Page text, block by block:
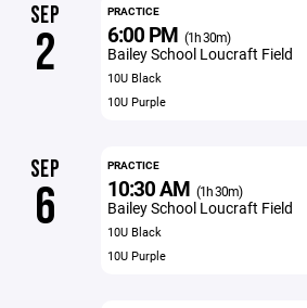
SEP
2
PRACTICE
6:00 PM (1h 30m)
Bailey School Loucraft Field
10U Black
10U Purple
SEP
6
PRACTICE
10:30 AM (1h 30m)
Bailey School Loucraft Field
10U Black
10U Purple